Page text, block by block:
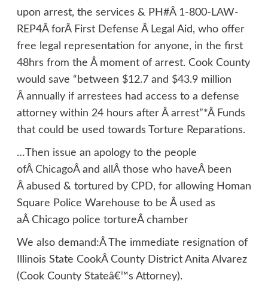
upon arrest, the services & PH#Â 1-800-LAW-
REP4Â forÂ First Defense Â Legal Aid, who offer
free legal representation for anyone, in the first
48hrs from the Â moment of arrest. Cook County
would save “between $12.7 and $43.9 million
Â annually if arrestees had access to a defense
attorney within 24 hours after Â arrest”*Â Funds
that could be used towards Torture Reparations.
…Then issue an apology to the people
ofÂ ChicagoÂ and allÂ those who haveÂ been
Â abused & tortured by CPD, for allowing Homan
Square Police Warehouse to be Â used as
aÂ Chicago police tortureÂ chamber
We also demand:Â The immediate resignation of
Illinois State CookÂ County District Anita Alvarez
(Cook County Stateâ€™s Attorney).